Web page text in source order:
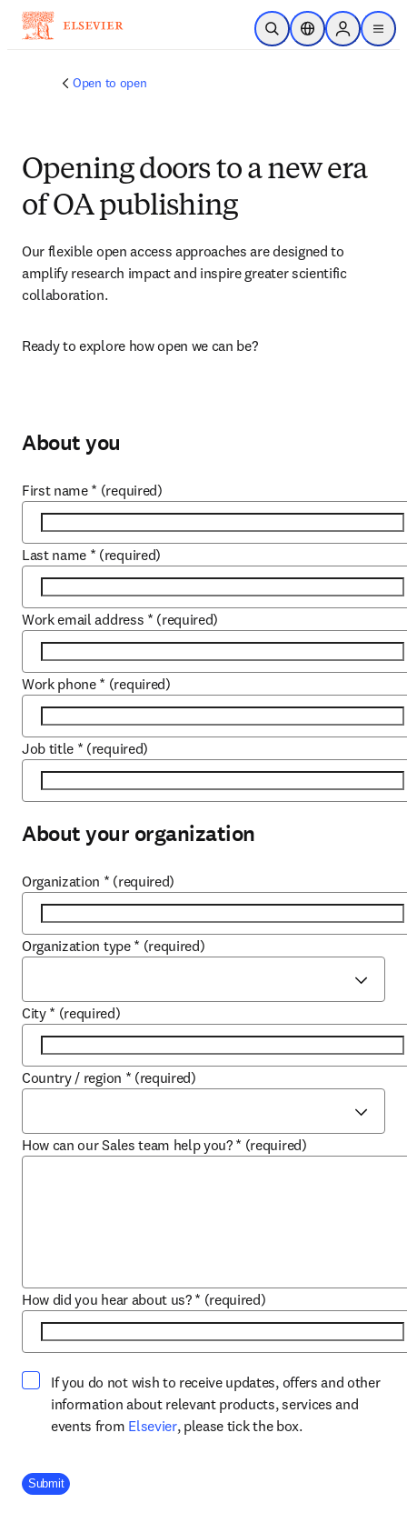
Skip to main content
Open SearchLocation Selector
Sign in to
menu
Open to open
Opening doors to a new era
of OA publishing
Our flexible open access approaches are designed to
amplify research impact and inspire greater scientific
collaboration.
Ready to explore how open we can be?​
About you
First name * (required)
Last name * (required)
Work email address * (required)
Work phone * (required)
Job title * (required)
About your organization
Organization * (required)
Organization type * (required)
City * (required)
Country / region * (required)
How can our Sales team help you? * (required)
How did you hear about us? * (required)
If you do not wish to receive updates, offers and other
information about relevant products, services and
events from Elsevieropens in new tab/window
, please tick the box.
Company Division
Submit